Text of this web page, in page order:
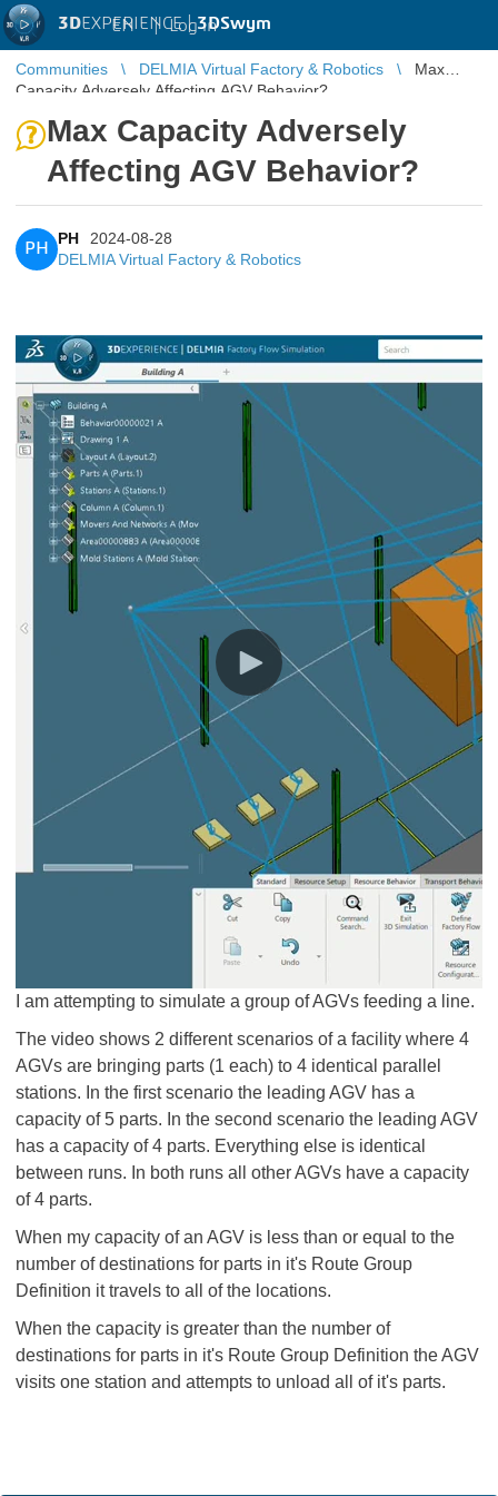
3DEXPERIENCE |3DSwym
EN | Log in
Communities DELMIA Virtual Factory & Robotics
Max
Capacity Adversely Affecting AGV Behavior?
Max Capacity Adversely
Affecting AGV Behavior?
PH
PH
2024-08-28
DELMIA Virtual Factory & Robotics
I am attempting to simulate a group of AGVs feeding a line.
The video shows 2 different scenarios of a facility where 4
AGVs are bringing parts (1 each) to 4 identical parallel
stations. In the first scenario the leading AGV has a
capacity of 5 parts. In the second scenario the leading AGV
has a capacity of 4 parts. Everything else is identical
between runs. In both runs all other AGVs have a capacity
of 4 parts.
When my capacity of an AGV is less than or equal to the
number of destinations for parts in it's Route Group
Definition it travels to all of the locations.
When the capacity is greater than the number of
destinations for parts in it's Route Group Definition the AGV
visits one station and attempts to unload all of it's parts.